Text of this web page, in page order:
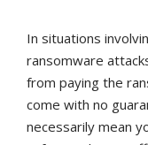
In situations
ransomware
from paying the
come with no
necessarily mean